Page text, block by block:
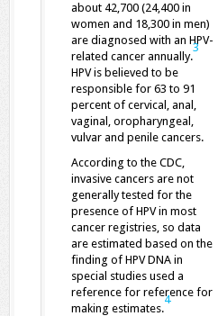
about 42,700 (24,400 in
women and 18,300 in men)
are diagnosed with an HPV-
related cancer annually.
3
HPV is believed to be
responsible for 63 to 91
percent of cervical, anal,
vaginal, oropharyngeal,
vulvar and penile cancers.
According to the CDC,
invasive cancers are not
generally tested for the
presence of HPV in most
cancer registries, so data
are estimated based on the
finding of HPV DNA in
special studies used a
reference for reference for
making estimates.
4